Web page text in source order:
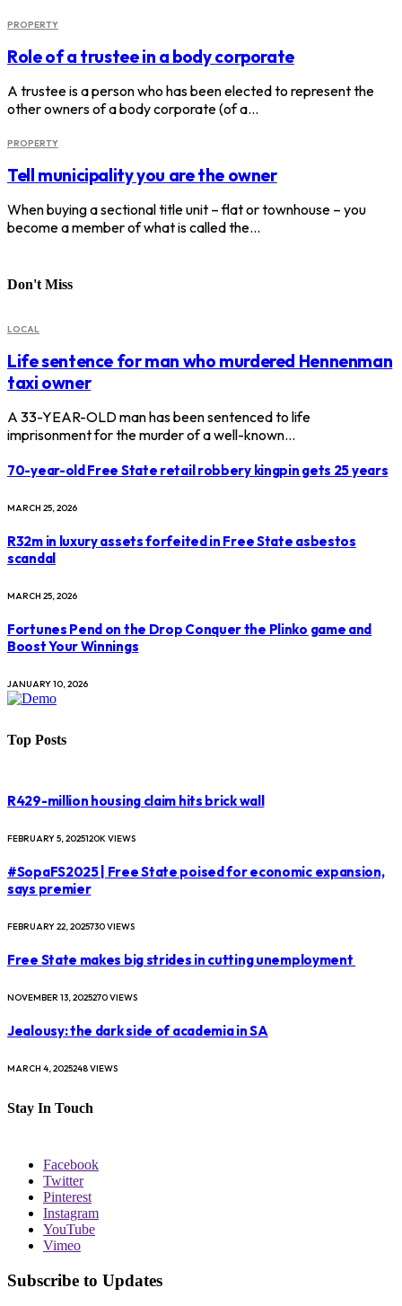
PROPERTY
Role of a trustee in a body corporate
A trustee is a person who has been elected to represent the
other owners of a body corporate (of a…
PROPERTY
Tell municipality you are the owner
When buying a sectional title unit – flat or townhouse – you
become a member of what is called the…
Don't Miss
LOCAL
Life sentence for man who murdered Hennenman
taxi owner
A 33-YEAR-OLD man has been sentenced to life
imprisonment for the murder of a well-known…
70-year-old Free State retail robbery kingpin gets 25 years
MARCH 25, 2026
R32m in luxury assets forfeited in Free State asbestos
scandal
MARCH 25, 2026
Fortunes Pend on the Drop Conquer the Plinko game and
Boost Your Winnings
JANUARY 10, 2026
Top Posts
R429-million housing claim hits brick wall
FEBRUARY 5, 2025120KVIEWS
#SopaFS2025 | Free State poised for economic expansion,
says premier
FEBRUARY 22, 2025730VIEWS
Free State makes big strides in cutting unemployment
NOVEMBER 13, 2025270VIEWS
Jealousy: the dark side of academia in SA
MARCH 4, 2025248VIEWS
Stay In Touch
Facebook
Twitter
Pinterest
Instagram
YouTube
Vimeo
Subscribe to Updates